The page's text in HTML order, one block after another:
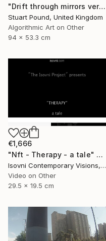
"Drift through mirrors version 2" Mixed Media
Stuart Pound, United Kingdom
Algorithmic Art on Other
94 x 53.3 cm
€1,666
"Nft - Therapy - a tale" Mixed Media
Isovni Contemporary Visions, Italy
Video on Other
29.5 x 19.5 cm